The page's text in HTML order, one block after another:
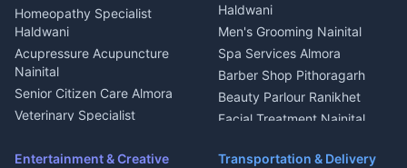
Dish TV Installation Kumaon
Water Purifier Repair
Haldwani
Geyser Repair Nainital
Chimney Repair Rudrapur
Microwave Repair Almora
Homeopathy Specialist
Haldwani
Acupressure Acupuncture
Nainital
Senior Citizen Care Almora
Veterinary Specialist
Ambulance Service Kumaon
Haldwani
Men's Grooming Nainital
Spa Services Almora
Barber Shop Pithoragarh
Beauty Parlour Ranikhet
Facial Treatment Nainital
Entertainment & Creative
Transportation & Delivery